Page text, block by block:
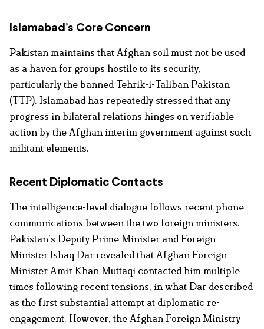
Islamabad’s Core Concern
Pakistan maintains that Afghan soil must not be used
as a haven for groups hostile to its security,
particularly the banned Tehrik-i-Taliban Pakistan
(TTP). Islamabad has repeatedly stressed that any
progress in bilateral relations hinges on verifiable
action by the Afghan interim government against such
militant elements.
Recent Diplomatic Contacts
The intelligence-level dialogue follows recent phone
communications between the two foreign ministers.
Pakistan’s Deputy Prime Minister and Foreign
Minister Ishaq Dar revealed that Afghan Foreign
Minister Amir Khan Muttaqi contacted him multiple
times following recent tensions, in what Dar described
as the first substantial attempt at diplomatic re-
engagement. However, the Afghan Foreign Ministry